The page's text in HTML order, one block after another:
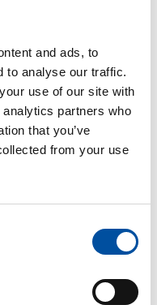
and ads, to
to analyse our traffic.
use of our site with
partners who
that you’ve
from your use
the employee is
made based on a
health state. The
or weekly working
for a fixed period of
have the right to
with the part-
work related to an
end in the middle
the employee